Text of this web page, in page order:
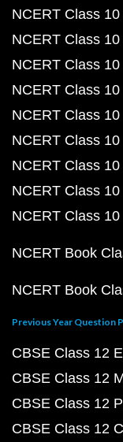
NCERT Class
NCERT Class
NCERT Class
NCERT Class
NCERT Class
NCERT Class
NCERT Class
NCERT Class
NCERT Class
NCERT Book
NCERT Book
Previous Year Question
CBSE Class 12
CBSE Class 12
CBSE Class 12
CBSE Class 12